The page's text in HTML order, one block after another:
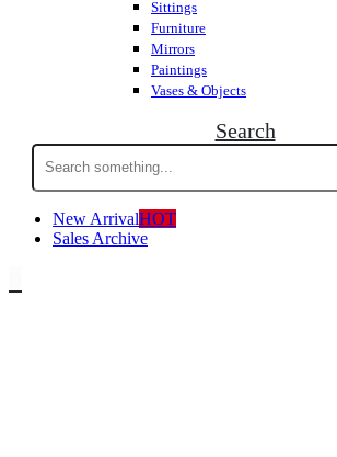
Sittings
Furniture
Mirrors
Paintings
Vases & Objects
Search
Search
for:
New ArrivalHOT
Sales Archive